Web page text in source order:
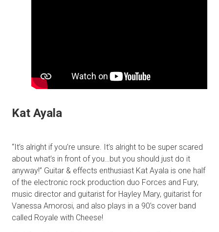
Kat Ayala
“It’s alright if you’re unsure. It’s alright to be super scared
about what’s in front of you…but you should just do it
anyway!” Guitar & effects enthusiast Kat Ayala is one half
of the electronic rock production duo Forces and Fury,
music director and guitarist for Hayley Mary, guitarist for
Vanessa Amorosi, and also plays in a 90’s cover band
called Royale with Cheese!